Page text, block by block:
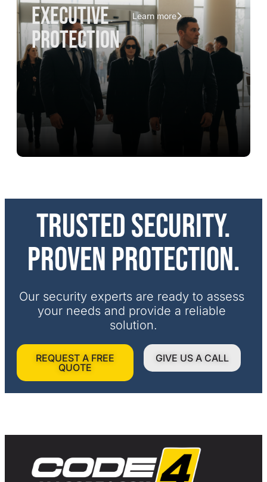
executive
protection
Learn more
Trusted security.
Proven protection.
Our security experts are ready to assess
your needs and provide a reliable
solution.
REQUEST A FREE
QUOTE
GIVE US A CALL